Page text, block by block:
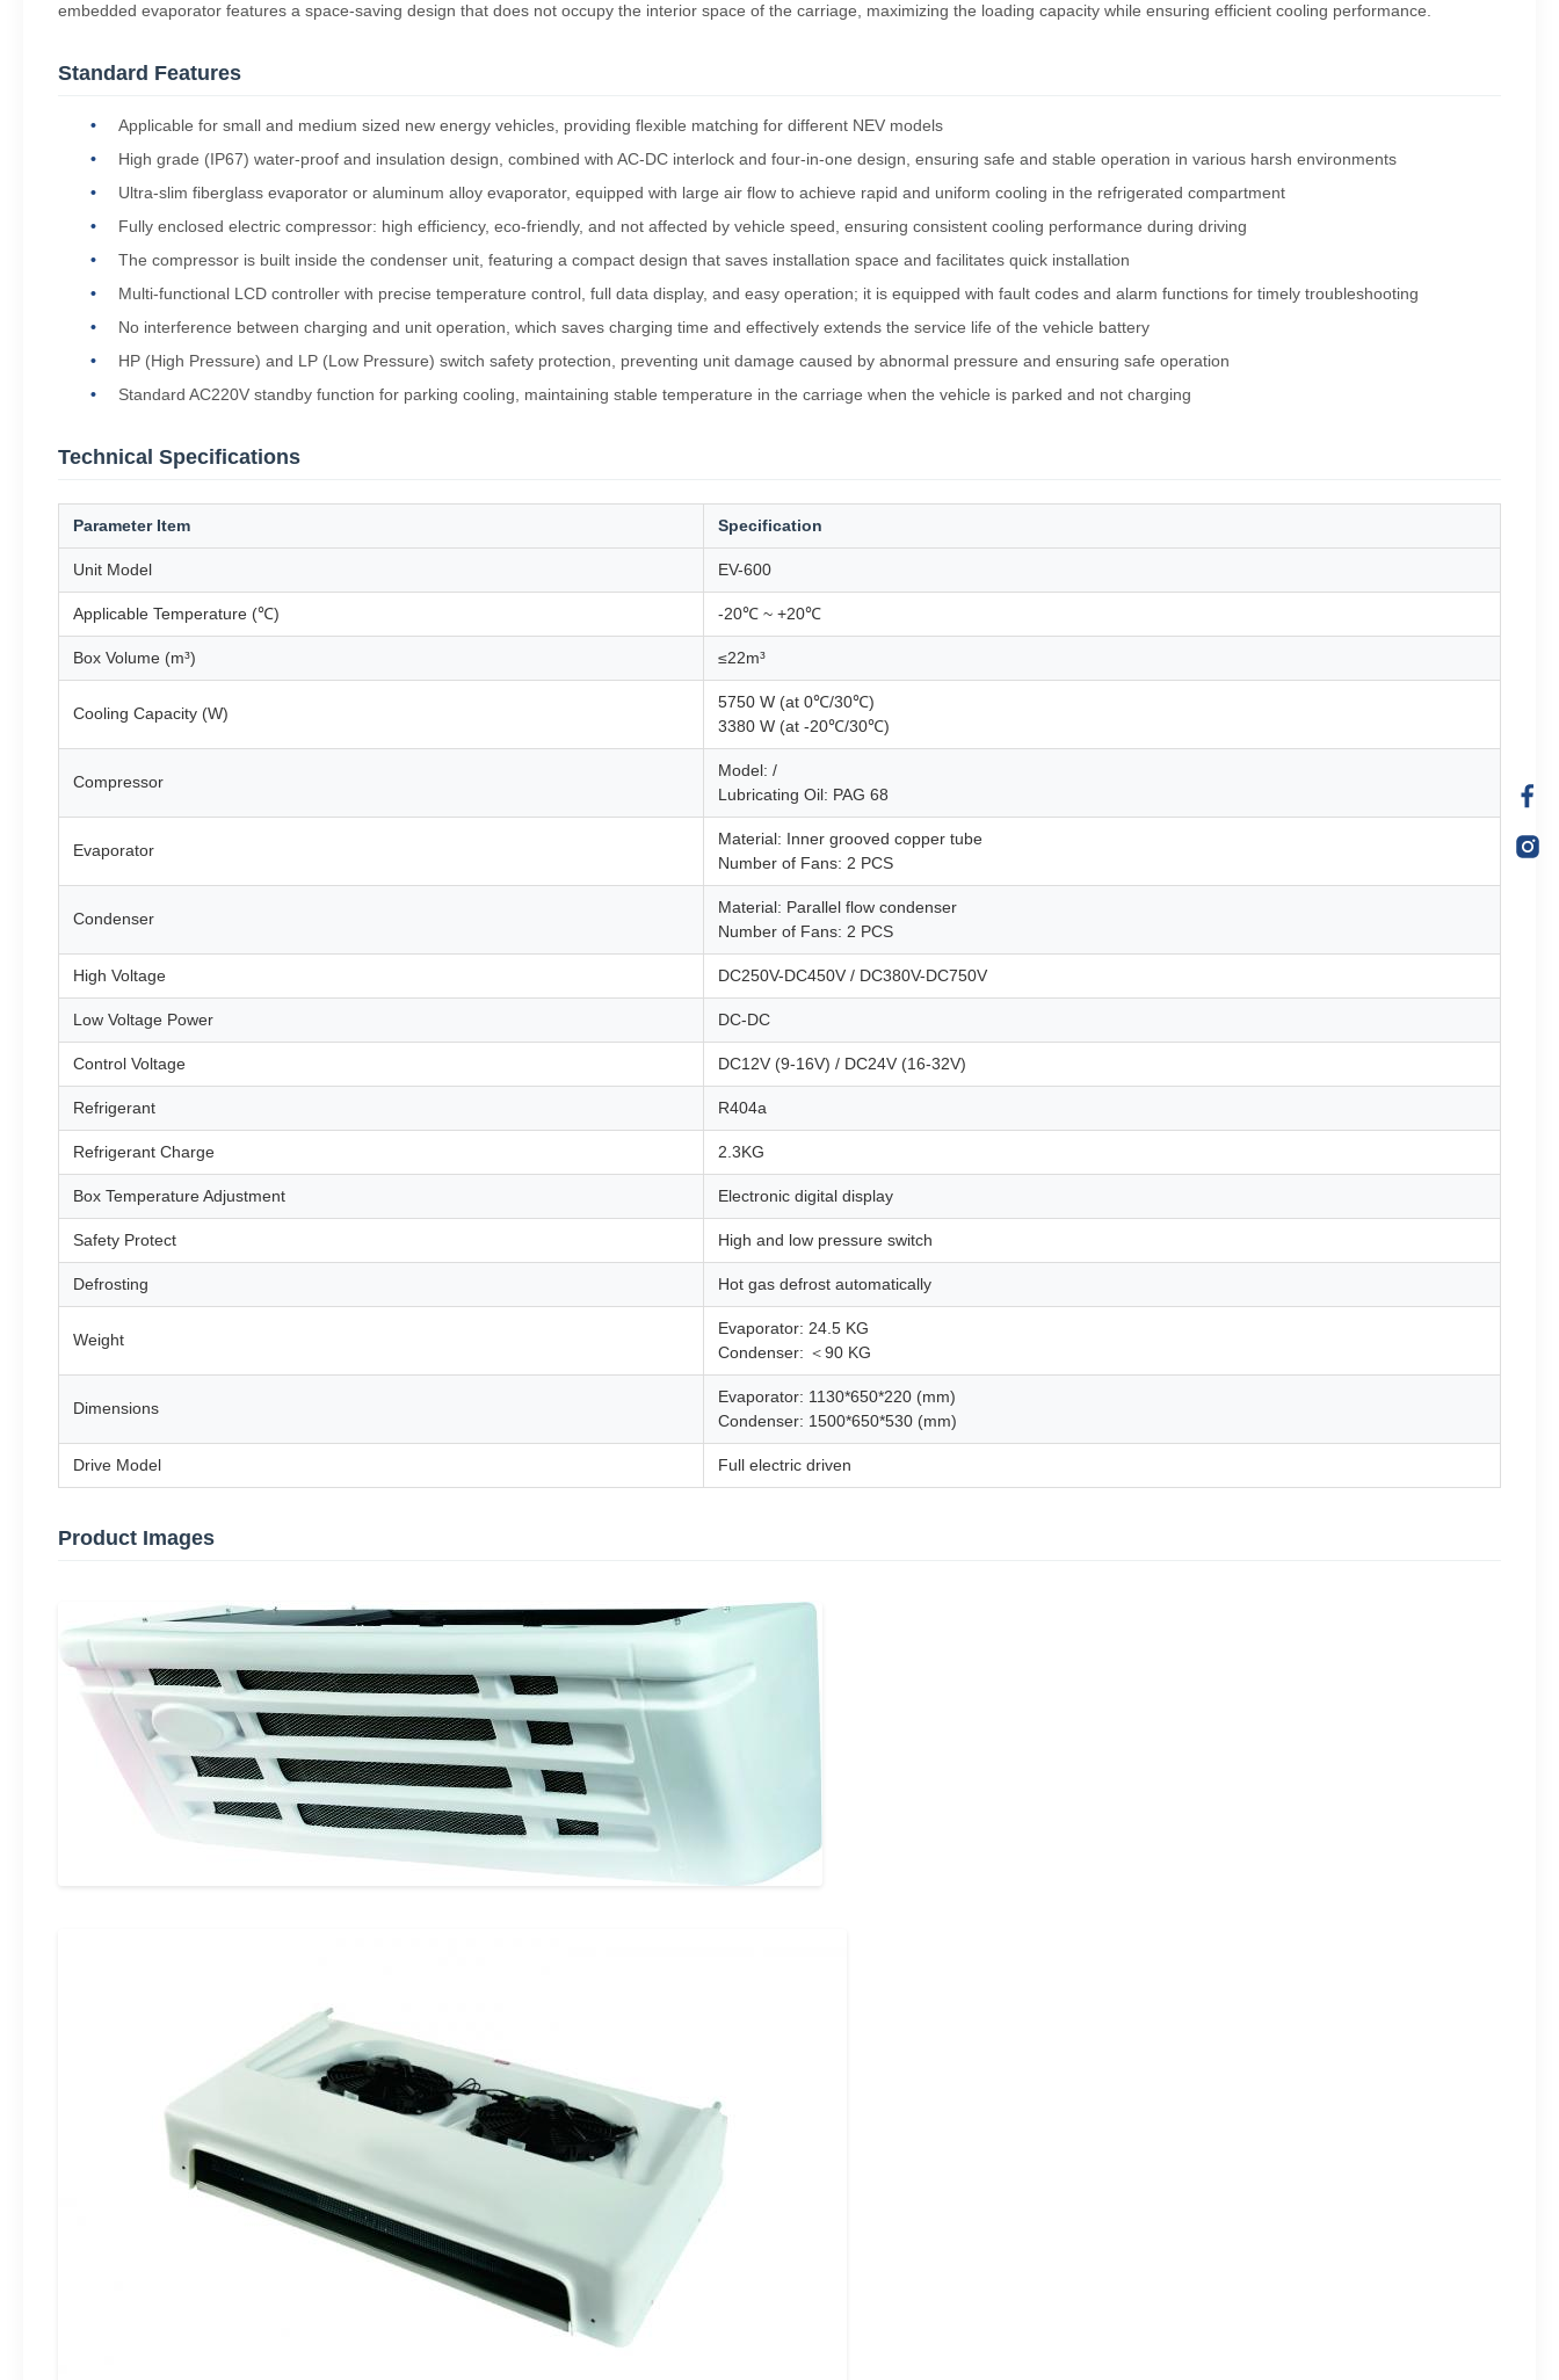
embedded evaporator features a space-saving design that does not occupy the interior space of the carriage, maximizing the loading capacity while ensuring efficient cooling performance.
Standard Features
Applicable for small and medium sized new energy vehicles, providing flexible matching for different NEV models
High grade (IP67) water-proof and insulation design, combined with AC-DC interlock and four-in-one design, ensuring safe and stable operation in various harsh environments
Ultra-slim fiberglass evaporator or aluminum alloy evaporator, equipped with large air flow to achieve rapid and uniform cooling in the refrigerated compartment
Fully enclosed electric compressor: high efficiency, eco-friendly, and not affected by vehicle speed, ensuring consistent cooling performance during driving
The compressor is built inside the condenser unit, featuring a compact design that saves installation space and facilitates quick installation
Multi-functional LCD controller with precise temperature control, full data display, and easy operation; it is equipped with fault codes and alarm functions for timely troubleshooting
No interference between charging and unit operation, which saves charging time and effectively extends the service life of the vehicle battery
HP (High Pressure) and LP (Low Pressure) switch safety protection, preventing unit damage caused by abnormal pressure and ensuring safe operation
Standard AC220V standby function for parking cooling, maintaining stable temperature in the carriage when the vehicle is parked and not charging
Technical Specifications
Parameter Item Specification
Unit Model EV-600
Applicable Temperature (℃) -20℃ ~ +20℃
Box Volume (m³) ≤22m³
Cooling Capacity (W)
5750 W (at 0℃/30℃)
3380 W (at -20℃/30℃)
Compressor
Model: /
Lubricating Oil: PAG 68
Evaporator
Material: Inner grooved copper tube
Number of Fans: 2 PCS
Condenser
Material: Parallel flow condenser
Number of Fans: 2 PCS
High Voltage DC250V-DC450V / DC380V-DC750V
Low Voltage Power DC-DC
Control Voltage DC12V (9-16V) / DC24V (16-32V)
Refrigerant R404a
Refrigerant Charge 2.3KG
Box Temperature Adjustment Electronic digital display
Safety Protect High and low pressure switch
Defrosting Hot gas defrost automatically
Weight
Evaporator: 24.5 KG
Condenser: ＜90 KG
Dimensions
Evaporator: 1130*650*220 (mm)
Condenser: 1500*650*530 (mm)
Drive Model Full electric driven
Product Images